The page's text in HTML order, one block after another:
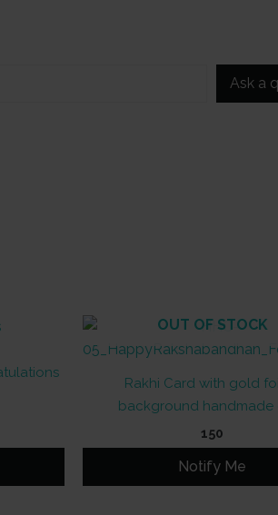
Ask a
OUT OF STOCK
Rakhi Card with gold
background handmade
150
Notify Me